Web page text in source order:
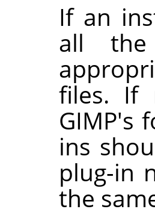
If an
all
files. If
GIMP's
ins
plug-in
the